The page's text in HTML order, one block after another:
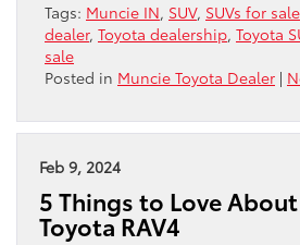
Tags: Muncie IN, SUV, SUVs for sale
dealer, Toyota dealership, Toyota
sale
Posted in Muncie Toyota Dealer |
Feb 9, 2024
5 Things to Love
Toyota RAV4